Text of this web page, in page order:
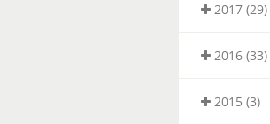
2017 (29)
2016 (33)
2015 (3)